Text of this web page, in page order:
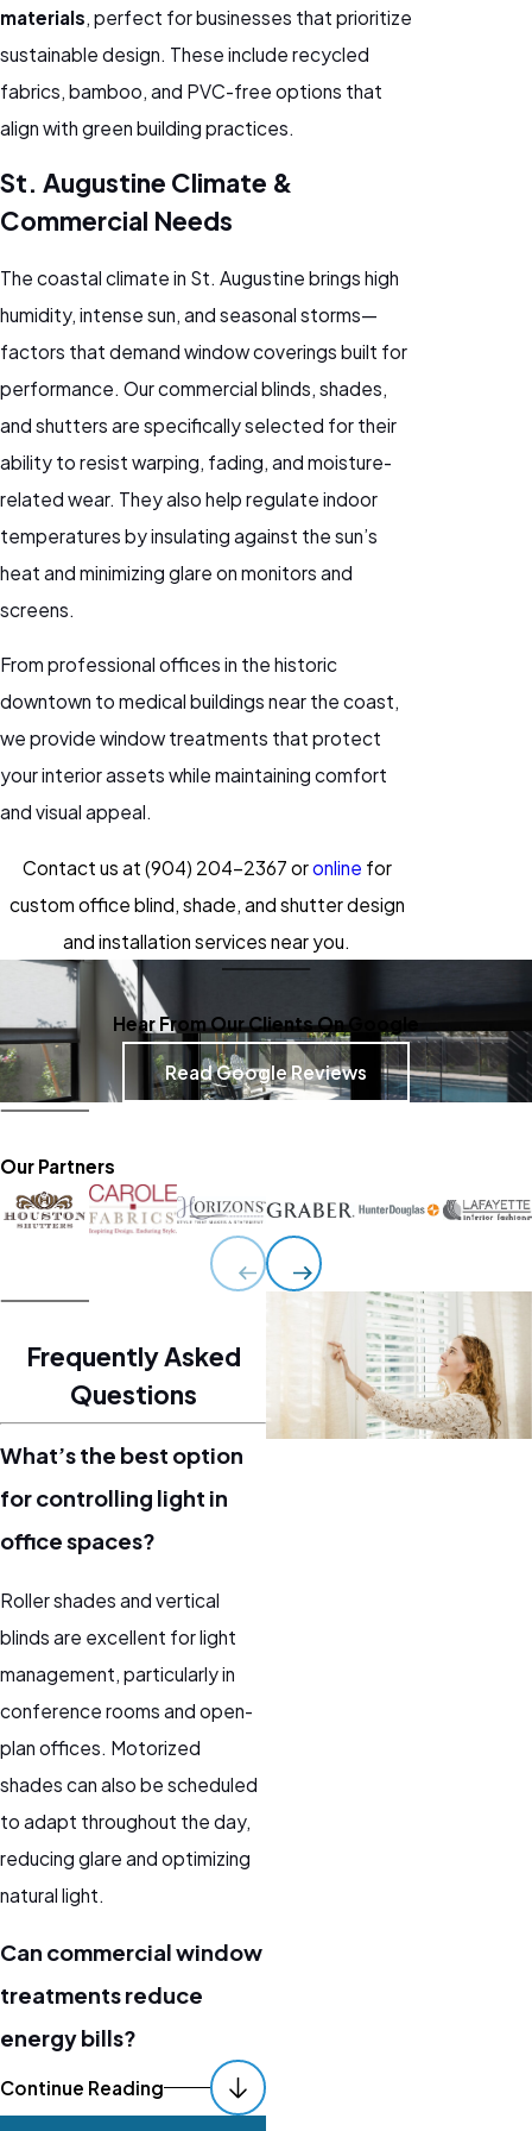
materials , perfect for businesses that prioritize
sustainable design. These include recycled
fabrics, bamboo, and PVC-free options that
align with green building practices.
St. Augustine Climate &
Commercial Needs
The coastal climate in St. Augustine brings high
humidity, intense sun, and seasonal storms—
factors that demand window coverings built for
performance. Our commercial blinds, shades,
and shutters are specifically selected for their
ability to resist warping, fading, and moisture-
related wear. They also help regulate indoor
temperatures by insulating against the sun’s
heat and minimizing glare on monitors and
screens.
From professional offices in the historic
downtown to medical buildings near the coast,
we provide window treatments that protect
your interior assets while maintaining comfort
and visual appeal.
Contact us at (904) 204-2367 oronline for
custom office blind, shade, and shutter design
and installation services near you.
Hear From Our Clients On Google
Read Google Reviews
Our Partners
Frequently Asked
Questions
What’s the best option
for controlling light in
office spaces?
Roller shades and vertical
blinds are excellent for light
management, particularly in
conference rooms and open-
plan offices. Motorized
shades can also be scheduled
to adapt throughout the day,
reducing glare and optimizing
natural light.
Can commercial window
treatments reduce
energy bills?
Yes. Insulating window
treatments like honeycomb
Continue Reading